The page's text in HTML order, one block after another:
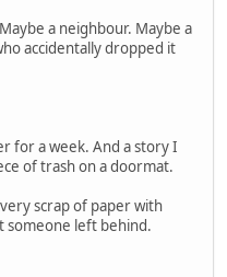
a neighbour. Maybe a
accidentally dropped it
for a week. And a story I
of trash on a doormat.
scrap of paper with
someone left behind.